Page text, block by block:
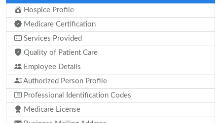
Hospice Profile
Medicare Certification
Services Provided
Quality of Patient Care
Employee Details
Authorized Person Profile
Professional Identification Codes
Medicare License